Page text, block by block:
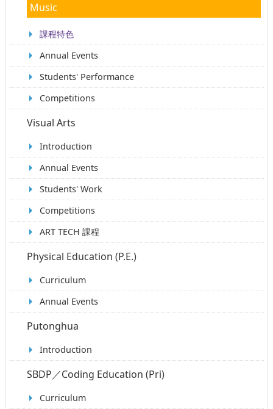
Music
課程特色
Annual Events
Students' Performance
Competitions
Visual Arts
Introduction
Annual Events
Students' Work
Competitions
ART TECH 課程
Physical Education (P.E.)
Curriculum
Annual Events
Putonghua
Introduction
SBDP／Coding Education (Pri)
Curriculum